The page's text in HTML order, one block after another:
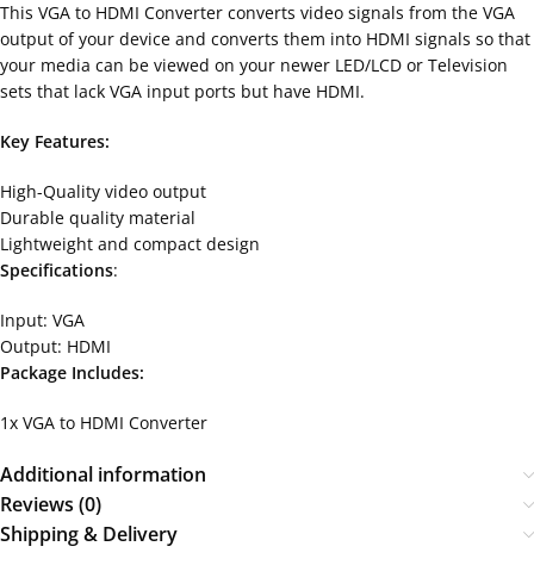
This VGA to HDMI Converter converts video signals from the VGA
output of your device and converts them into HDMI signals so that
your media can be viewed on your newer LED/LCD or Television
sets that lack VGA input ports but have HDMI.
Key Features:
High-Quality video output
Durable quality material
Lightweight and compact design
Specifications:
Input: VGA
Output: HDMI
Package Includes:
1x VGA to HDMI Converter
Additional information
Reviews (0)
Shipping & Delivery